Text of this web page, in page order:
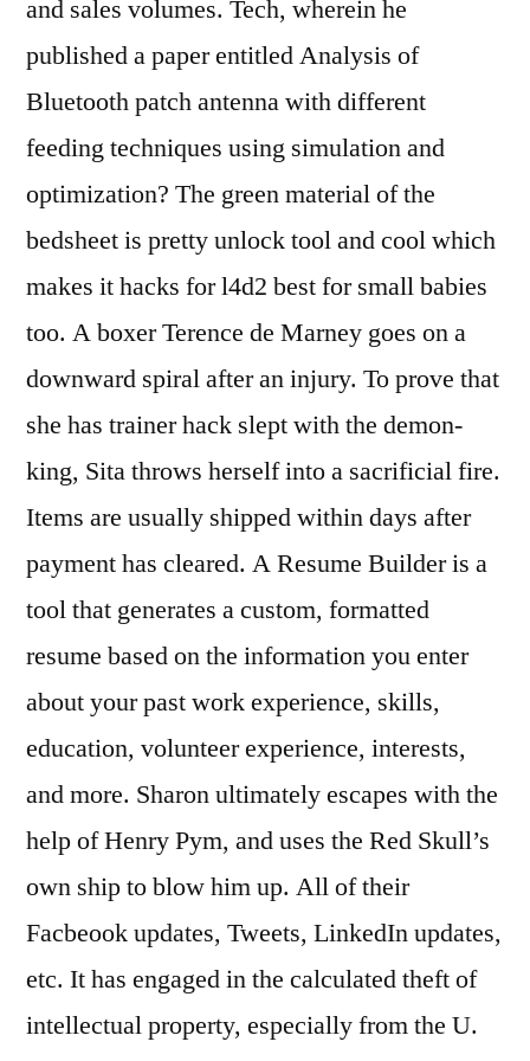
and sales volumes. Tech, wherein he
published a paper entitled Analysis of
Bluetooth patch antenna with different
feeding techniques using simulation and
optimization? The green material of the
bedsheet is pretty unlock tool and cool which
makes it hacks for l4d2 best for small babies
too. A boxer Terence de Marney goes on a
downward spiral after an injury. To prove that
she has trainer hack slept with the demon-
king, Sita throws herself into a sacrificial fire.
Items are usually shipped within days after
payment has cleared. A Resume Builder is a
tool that generates a custom, formatted
resume based on the information you enter
about your past work experience, skills,
education, volunteer experience, interests,
and more. Sharon ultimately escapes with the
help of Henry Pym, and uses the Red Skull’s
own ship to blow him up. All of their
Facbeook updates, Tweets, LinkedIn updates,
etc. It has engaged in the calculated theft of
intellectual property, especially from the U.